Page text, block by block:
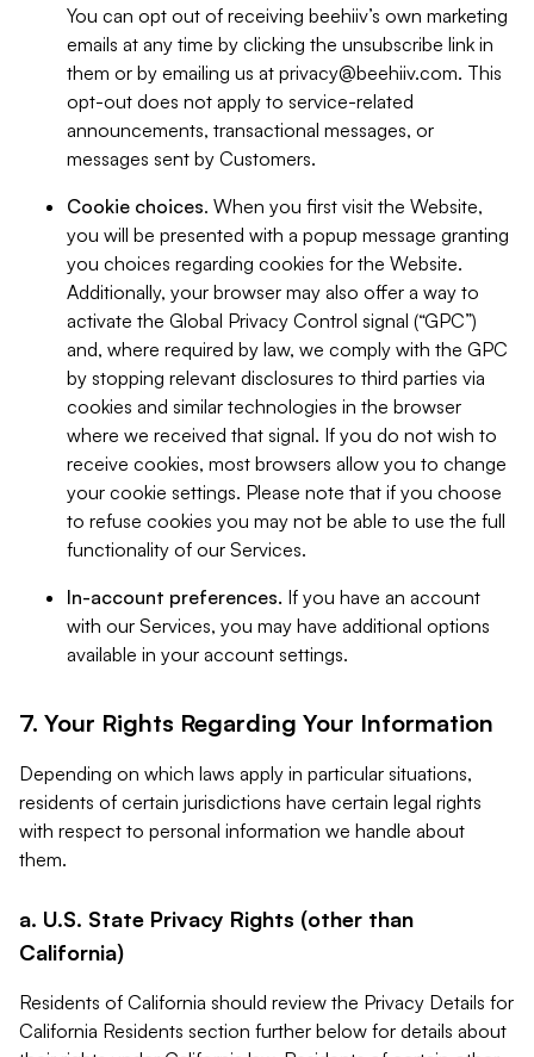
You can opt out of receiving beehiiv’s own marketing
emails at any time by clicking the unsubscribe link in
them or by emailing us at privacy@beehiiv.com. This
opt-out does not apply to service-related
announcements, transactional messages, or
messages sent by Customers.
Cookie choices. When you first visit the Website,
you will be presented with a popup message granting
you choices regarding cookies for the Website.
Additionally, your browser may also offer a way to
activate the Global Privacy Control signal (“GPC”)
and, where required by law, we comply with the GPC
by stopping relevant disclosures to third parties via
cookies and similar technologies in the browser
where we received that signal. If you do not wish to
receive cookies, most browsers allow you to change
your cookie settings. Please note that if you choose
to refuse cookies you may not be able to use the full
functionality of our Services.
In-account preferences. If you have an account
with our Services, you may have additional options
available in your account settings.
7. Your Rights Regarding Your Information
Depending on which laws apply in particular situations,
residents of certain jurisdictions have certain legal rights
with respect to personal information we handle about
them.
a. U.S. State Privacy Rights (other than
California)
Residents of California should review the Privacy Details for
California Residents section further below for details about